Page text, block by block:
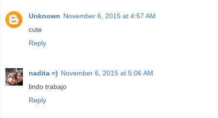
Unknown November 6, 2015 at 4:57 AM
cute
Reply
nadita =) November 6, 2015 at 5:06 AM
lindo trabajo
Reply